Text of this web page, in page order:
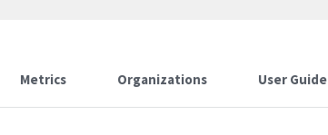
Metrics Organizations User Guide